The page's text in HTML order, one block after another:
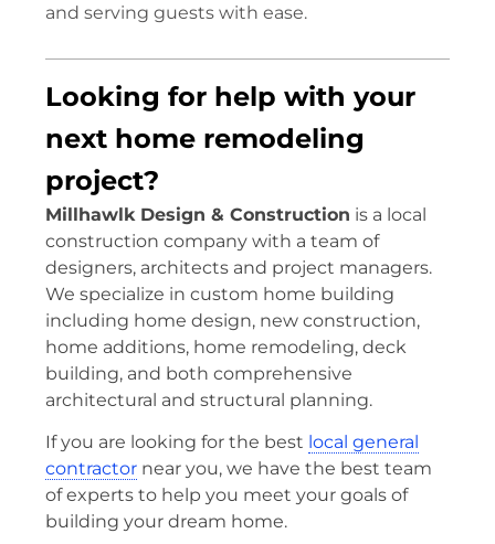
and serving guests with ease.
Looking for help with your
next home remodeling
project?
Millhawlk Design & Construction is a local
construction company with a team of
designers, architects and project managers.
We specialize in custom home building
including home design, new construction,
home additions, home remodeling, deck
building, and both comprehensive
architectural and structural planning.
If you are looking for the best local general
contractor near you, we have the best team
of experts to help you meet your goals of
building your dream home.